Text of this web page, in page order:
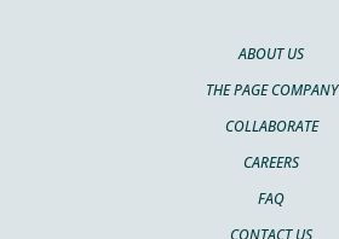
ABOUT US
THE PAGE COMPANY
COLLABORATE
CAREERS
FAQ